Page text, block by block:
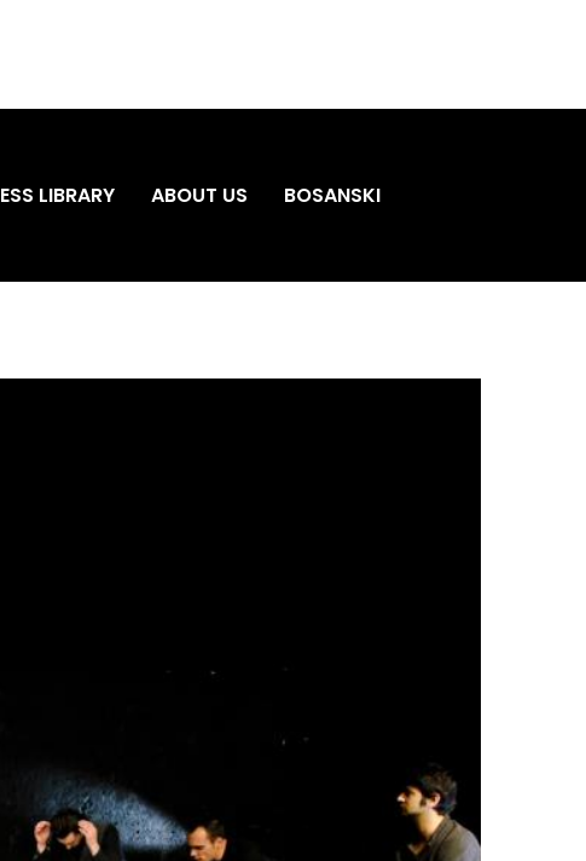
LIBRARY ABOUT US BOSANSKI